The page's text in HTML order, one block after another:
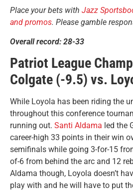
Place your bets with Jazz
and promos. Please gamble
Overall record: 28-33
Patriot League
Colgate (-9.5) vs.
While Loyola has been riding the
throughout this conference
running out. Santi Aldama led the
career-high 33 points in their win
semifinals while going 3-for-15
of-6 from behind the arc and 12
Aldama though, Loyola doesn’t
play with and he will have to put